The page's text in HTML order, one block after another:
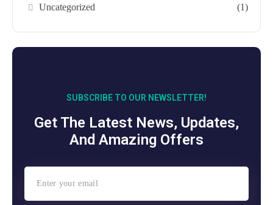
Uncategorized (1)
SUBSCRIBE TO OUR NEWSLETTER!
Get The Latest News, Updates,
And Amazing Offers